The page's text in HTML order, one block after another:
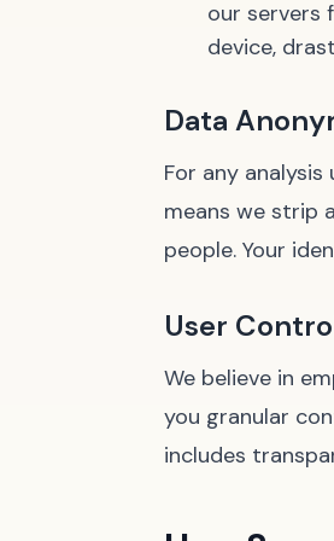
our servers
device,
Data
For any
means we strip
people. Your
User
We believe in
you granular
includes